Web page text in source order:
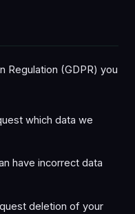
Regulation (GDPR) you
which data we
have incorrect data
deletion of your